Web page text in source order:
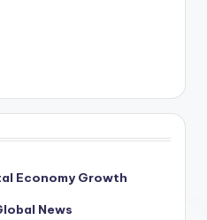
Economy Growth
News